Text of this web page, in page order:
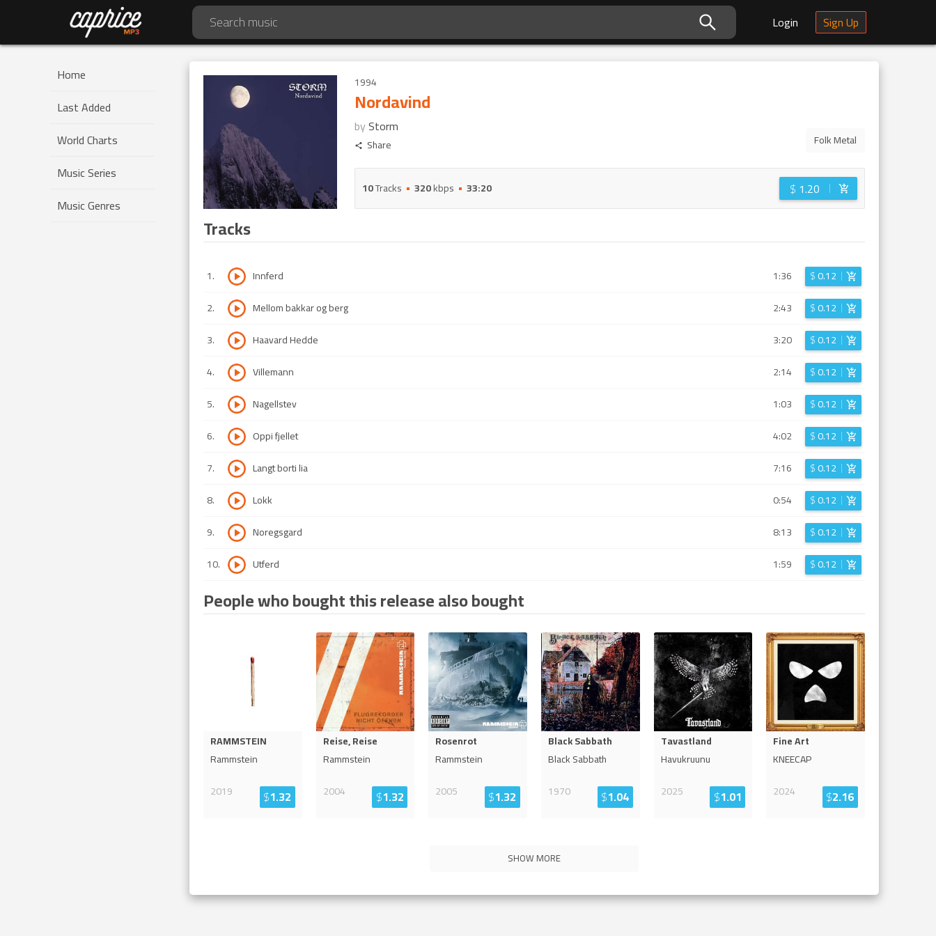
Login Sign Up
Home
Last Added
World Charts
Music Series
Music Genres
1994
Nordavind
byStorm
Share Folk Metal
10Tracks 320kbps 33:20 $ 1.20
Tracks
1. Innferd 1:36 $0.12
2. Mellom bakkar og berg 2:43 $0.12
3. Haavard Hedde 3:20 $0.12
4. Villemann 2:14 $0.12
5. Nagellstev 1:03 $0.12
6. Oppi fjellet 4:02 $0.12
7. Langt borti lia 7:16 $0.12
8. Lokk 0:54 $0.12
9. Noregsgard 8:13 $0.12
10. Utferd 1:59 $0.12
People who bought this release also bought
RAMMSTEIN
Rammstein
2019
$1.32
Reise, Reise
Rammstein
2004
$1.32
Rosenrot
Rammstein
2005
$1.32
Black Sabbath
Black Sabbath
1970
$1.04
Tavastland
Havukruunu
2025
$1.01
Fine Art
KNEECAP
2024
$2.16
SHOW MORE